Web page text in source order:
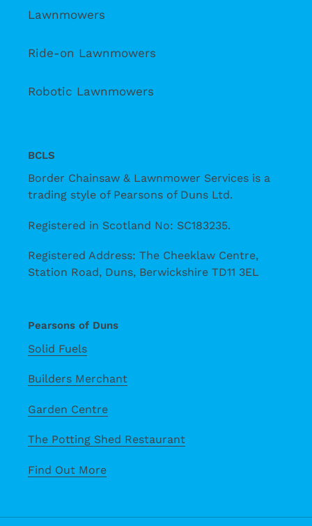
Lawnmowers
Ride-on Lawnmowers
Robotic Lawnmowers
BCLS
Border Chainsaw & Lawnmower Services is a
trading style of Pearsons of Duns Ltd.
Registered in Scotland No: SC183235.
Registered Address: The Cheeklaw Centre,
Station Road, Duns, Berwickshire TD11 3EL
Pearsons of Duns
Solid Fuels
Builders Merchant
Garden Centre
The Potting Shed Restaurant
Find Out More